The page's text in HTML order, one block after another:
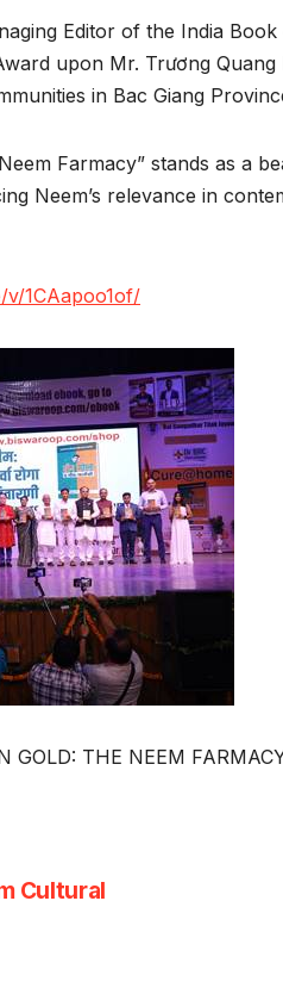
Editor of the India
upon Mr. Trương
in Bac Giang
Farmacy” stands as a
Neem’s relevance in
1CAapoo1of/
GOLD: THE NEEM
Cultural